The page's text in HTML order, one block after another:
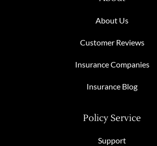
About Us
Customer Reviews
Insurance Companies
Insurance Blog
Policy Service
Support